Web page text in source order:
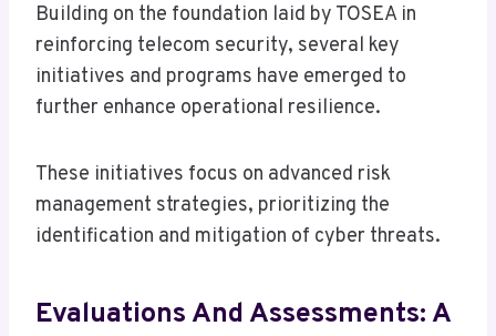
Building on the foundation laid by TOSEA in
reinforcing telecom security, several key
initiatives and programs have emerged to
further enhance operational resilience.
These initiatives focus on advanced risk
management strategies, prioritizing the
identification and mitigation of cyber threats.
Evaluations And Assessments: A